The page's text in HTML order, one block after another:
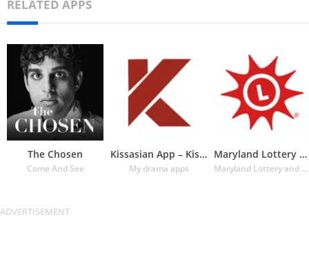
RELATED APPS
The Chosen
Come And See
Kissasian App – Kissasian Dram
My drama apps
Maryland Lottery Official App
Maryland Lottery and Gaming Control Agency